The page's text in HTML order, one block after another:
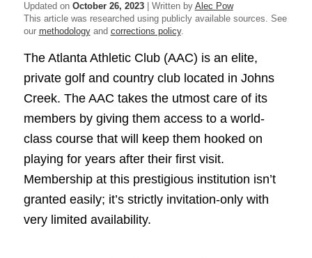
Updated on October 26, 2023| Written by Alec Pow
This article was researched using publicly available sources. See
our methodologyand corrections policy.
The Atlanta Athletic Club (AAC) is an elite,
private golf and country club located in Johns
Creek. The AAC takes the utmost care of its
members by giving them access to a world-
class course that will keep them hooked on
playing for years after their first visit.
Membership at this prestigious institution isn’t
granted easily; it’s strictly invitation-only with
very limited availability.